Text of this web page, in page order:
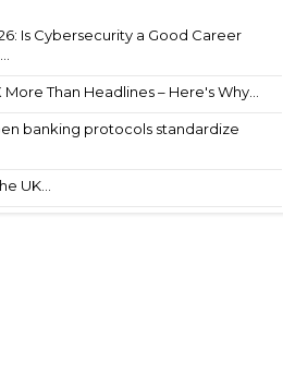
Is Cybersecurity a Good Career
Than Headlines – Here's Why...
banking protocols standardize
UK...